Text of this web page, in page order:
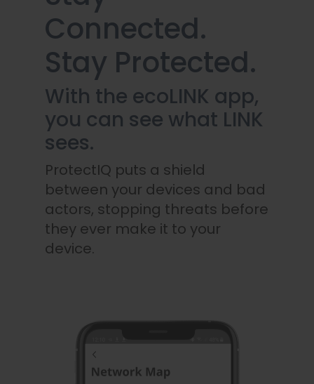
Connected.
Stay Protected.
With the ecoLINK app,
you can see what LINK
sees.
ProtectIQ puts a shield
between your devices and bad
actors, stopping threats before
they ever make it to your
device.